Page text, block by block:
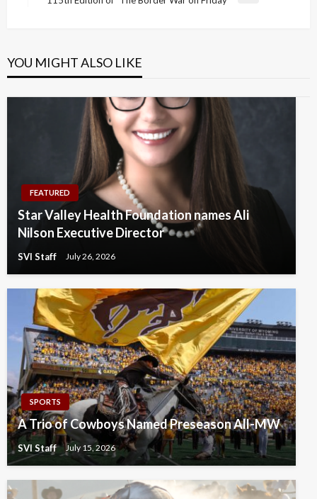
YOU MIGHT ALSO LIKE
FEATURED
Star Valley Health Foundation names Ali
Nilson Executive Director
SVI Staff July 26, 2026
SPORTS
A Trio of Cowboys Named Preseason All-MW
SVI Staff July 15, 2026